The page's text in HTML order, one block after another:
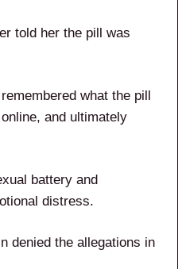
told her the pill was
what the pill
and ultimately
battery and
distress.
denied the allegations in